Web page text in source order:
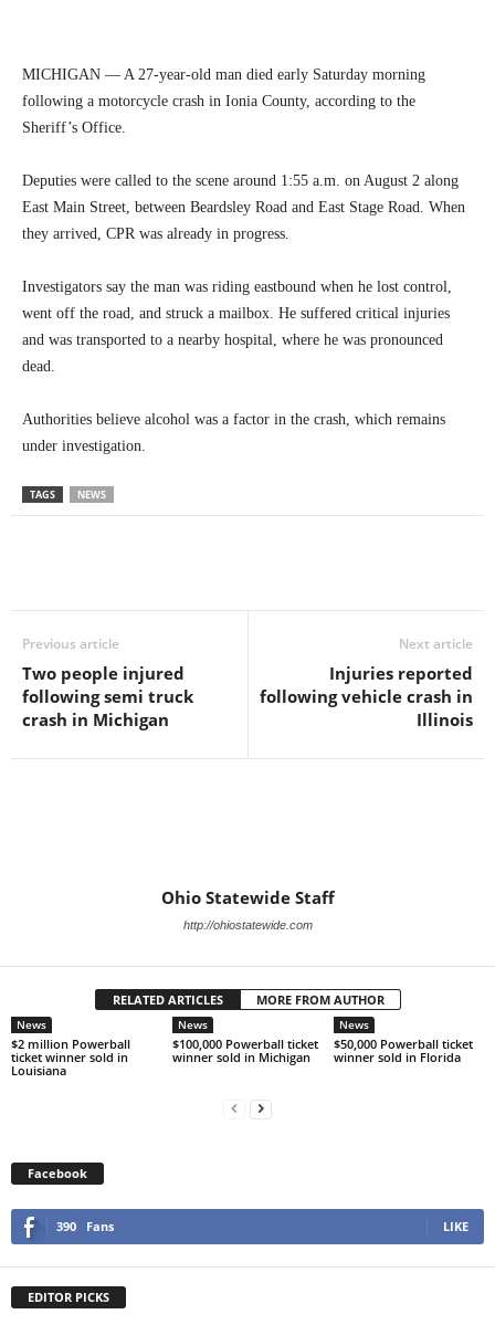
MICHIGAN — A 27-year-old man died early Saturday morning
following a motorcycle crash in Ionia County, according to the
Sheriff’s Office.
Deputies were called to the scene around 1:55 a.m. on August 2 along
East Main Street, between Beardsley Road and East Stage Road. When
they arrived, CPR was already in progress.
Investigators say the man was riding eastbound when he lost control,
went off the road, and struck a mailbox. He suffered critical injuries
and was transported to a nearby hospital, where he was pronounced
dead.
Authorities believe alcohol was a factor in the crash, which remains
under investigation.
TAGS NEWS
Previous article
Two people injured
following semi truck
crash in Michigan
Next article
Injuries reported
following vehicle crash in
Illinois
Ohio Statewide Staff
http://ohiostatewide.com
RELATED ARTICLES MORE FROM AUTHOR
News
$2 million Powerball
ticket winner sold in
Louisiana
News
$100,000 Powerball ticket
winner sold in Michigan
News
$50,000 Powerball ticket
winner sold in Florida
Facebook
390 Fans LIKE
EDITOR PICKS